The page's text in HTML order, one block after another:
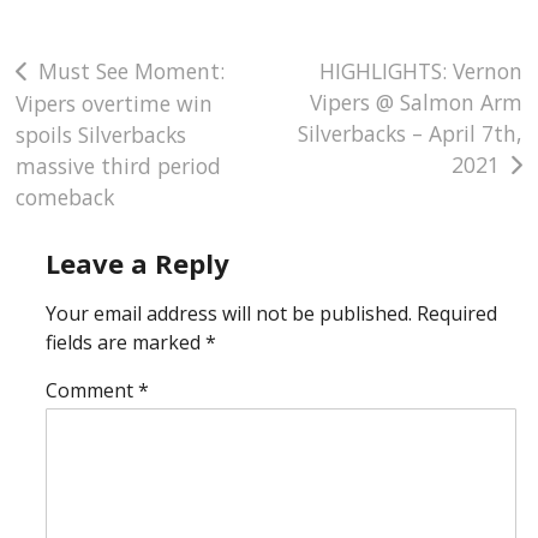
Post
navigation
Must See Moment:
Vipers overtime win
spoils Silverbacks
massive third period
comeback
HIGHLIGHTS: Vernon
Vipers @ Salmon Arm
Silverbacks – April 7th,
2021
Leave a Reply
Your email address will not be published. Required
fields are marked *
Comment*